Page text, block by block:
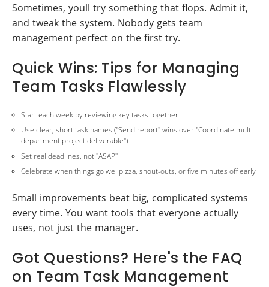
Sometimes, youll try something that flops. Admit it,
and tweak the system. Nobody gets team
management perfect on the first try.
Quick Wins: Tips for Managing
Team Tasks Flawlessly
Start each week by reviewing key tasks together
Use clear, short task names ("Send report" wins over "Coordinate multi-
department project deliverable")
Set real deadlines, not "ASAP"
Celebrate when things go wellpizza, shout-outs, or five minutes off early
Small improvements beat big, complicated systems
every time. You want tools that everyone actually
uses, not just the manager.
Got Questions? Here's the FAQ
on Team Task Management